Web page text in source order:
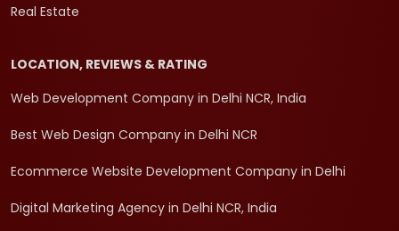
Real Estate
LOCATION, REVIEWS & RATING
Web Development Company in Delhi NCR, India
Best Web Design Company in Delhi NCR
Ecommerce Website Development Company in Delhi
Digital Marketing Agency in Delhi NCR, India